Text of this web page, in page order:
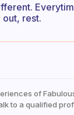
rest.
of
to a qualified